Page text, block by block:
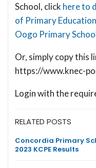
School, click here to
of Primary
Oogo Primary
Or, simply copy this
https://www.knec-
Login with the
RELATED POSTS
Concordia Primary
2023 KCPE Results